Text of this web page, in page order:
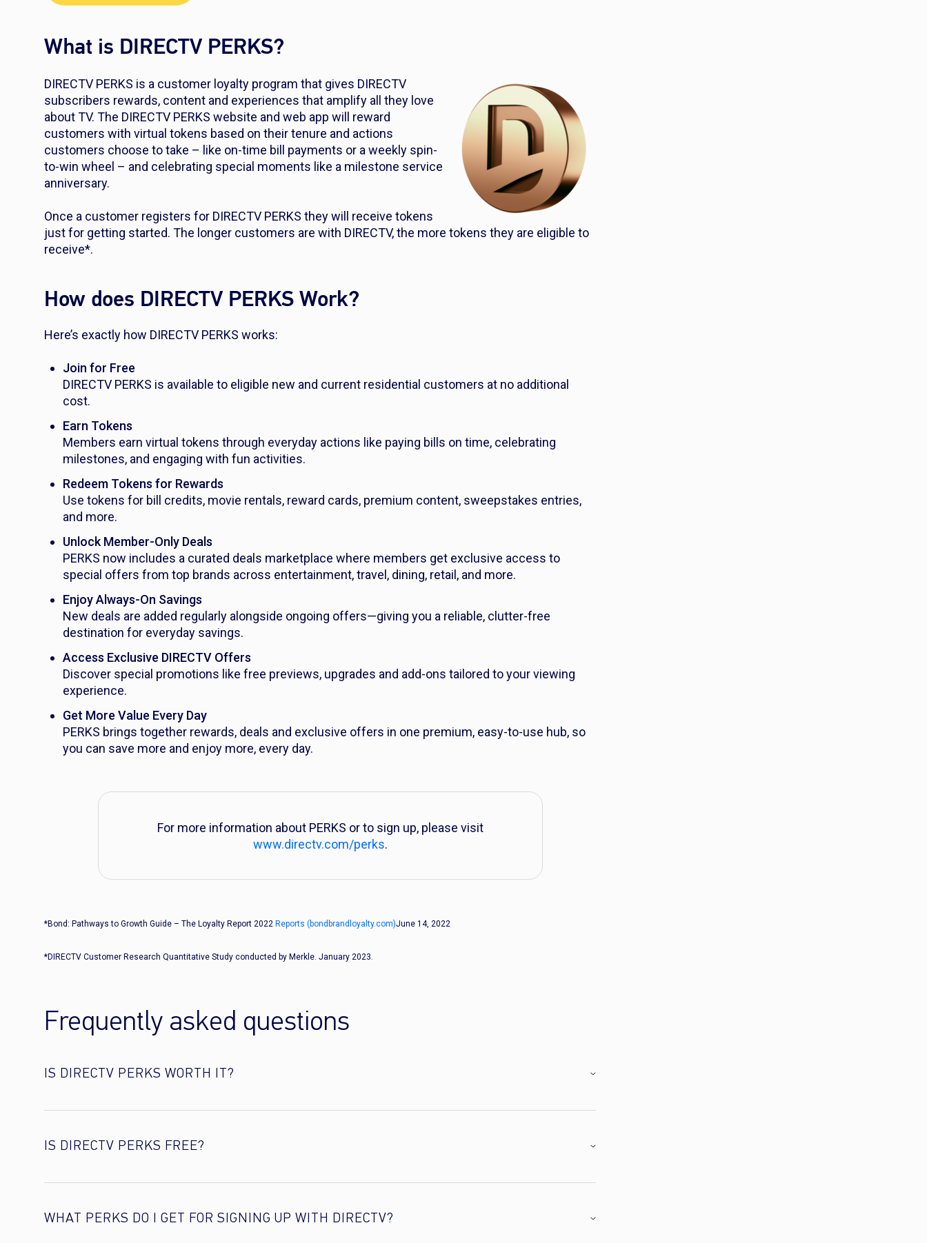
What is DIRECTV PERKS?
DIRECTV PERKS is a customer loyalty program that gives DIRECTV
subscribers rewards, content and experiences that amplify all they love
about TV. The DIRECTV PERKS website and web app will reward
customers with virtual tokens based on their tenure and actions
customers choose to take – like on-time bill payments or a weekly spin-
to-win wheel – and celebrating special moments like a milestone service
anniversary.
Once a customer registers for DIRECTV PERKS they will receive tokens
just for getting started. The longer customers are with DIRECTV, the more tokens they are eligible to
receive*.
How does DIRECTV PERKS Work?
Here’s exactly how DIRECTV PERKS works:
Join for Free
DIRECTV PERKS is available to eligible new and current residential customers at no additional
cost.
Earn Tokens
Members earn virtual tokens through everyday actions like paying bills on time, celebrating
milestones, and engaging with fun activities.
Redeem Tokens for Rewards
Use tokens for bill credits, movie rentals, reward cards, premium content, sweepstakes entries,
and more.
Unlock Member-Only Deals
PERKS now includes a curated deals marketplace where members get exclusive access to
special offers from top brands across entertainment, travel, dining, retail, and more.
Enjoy Always-On Savings
New deals are added regularly alongside ongoing offers—giving you a reliable, clutter-free
destination for everyday savings.
Access Exclusive DIRECTV Offers
Discover special promotions like free previews, upgrades and add-ons tailored to your viewing
experience.
Get More Value Every Day
PERKS brings together rewards, deals and exclusive offers in one premium, easy-to-use hub, so
you can save more and enjoy more, every day.
For more information about PERKS or to sign up, please visit
www.directv.com/perks.
*Bond: Pathways to Growth Guide – The Loyalty Report 2022 Reports (bondbrandloyalty.com)June 14, 2022
*DIRECTV Customer Research Quantitative Study conducted by Merkle. January 2023.
Frequently asked questions
IS DIRECTV PERKS WORTH IT?
IS DIRECTV PERKS FREE?
WHAT PERKS DO I GET FOR SIGNING UP WITH DIRECTV?